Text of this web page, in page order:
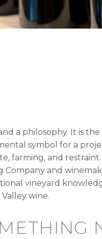
a philosophy. It is
symbol for a
farming, and restraint.
Company and
vineyard
wine.